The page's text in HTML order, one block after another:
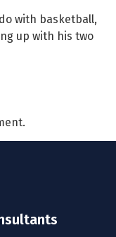
with basketball,
up with his two